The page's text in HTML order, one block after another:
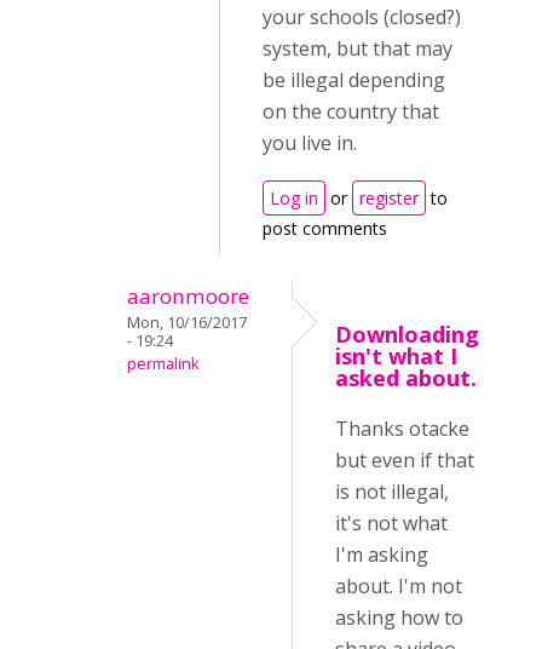
your schools (closed?)
system, but that may
be illegal depending
on the country that
you live in.
Log in or register to
post comments
aaronmoore
Mon, 10/16/2017
- 19:24
permalink
Downloading
isn't what I
asked about.
Thanks otacke
but even if that
is not illegal,
it's not what
I'm asking
about. I'm not
asking how to